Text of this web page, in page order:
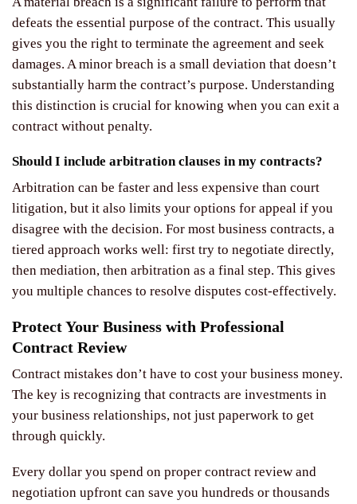
defeats the essential purpose of the contract. This usually
gives you the right to terminate the agreement and seek
damages. A minor breach is a small deviation that doesn’t
substantially harm the contract’s purpose. Understanding
this distinction is crucial for knowing when you can exit a
contract without penalty.
Should I include arbitration clauses in my contracts?
Arbitration can be faster and less expensive than court
litigation, but it also limits your options for appeal if you
disagree with the decision. For most business contracts, a
tiered approach works well: first try to negotiate directly,
then mediation, then arbitration as a final step. This gives
you multiple chances to resolve disputes cost-effectively.
Protect Your Business with Professional
Contract Review
Contract mistakes don’t have to cost your business money.
The key is recognizing that contracts are investments in
your business relationships, not just paperwork to get
through quickly.
Every dollar you spend on proper contract review and
negotiation upfront can save you hundreds or thousands